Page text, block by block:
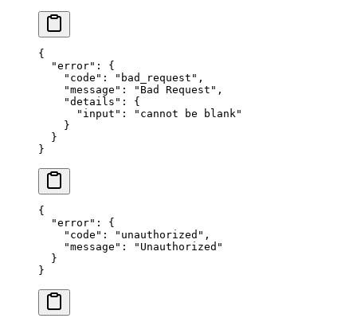
{
  "error"
: {
    "code"
: "bad_request" ,
    "message"
: "Bad Request" ,
    "details"
: {
      "input"
:
"cannot be blank"
    }
  }
}
{
  "error"
: {
    "code"
: "unauthorized" ,
    "message"
:
"Unauthorized"
  }
}